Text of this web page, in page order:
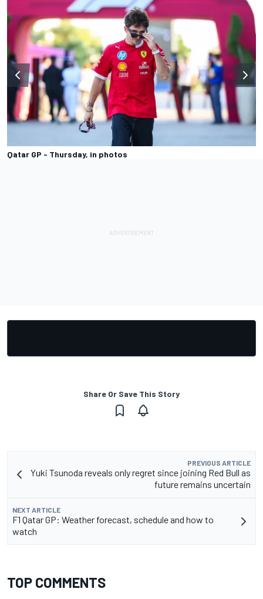
Qatar GP - Thursday, in photos
Share Or Save This Story
PREVIOUS ARTICLE
Yuki Tsunoda reveals only regret since joining Red Bull as
future remains uncertain
NEXT ARTICLE
F1 Qatar GP: Weather forecast, schedule and how to
watch
TOP COMMENTS